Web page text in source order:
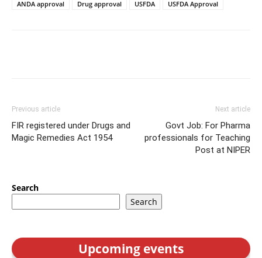
ANDA approval
Drug approval USFDA USFDA Approval
Previous article
FIR registered under Drugs and
Magic Remedies Act 1954
Next article
Govt Job: For Pharma
professionals for Teaching
Post at NIPER
Search
Search
Upcoming events